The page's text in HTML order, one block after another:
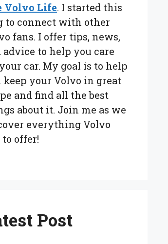
Volvo Life. I started this
to connect with other
fans. I offer tips, news,
advice to help you care
car. My goal is to help
keep your Volvo in great
and find all the best
about it. Join me as we
everything Volvo
to offer!
Post